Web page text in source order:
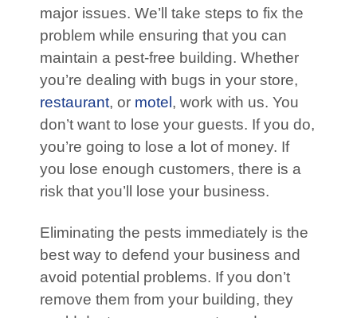
major issues. We’ll take steps to fix the
problem while ensuring that you can
maintain a pest-free building. Whether
you’re dealing with bugs in your store,
restaurant, or motel , work with us. You
don’t want to lose your guests. If you do,
you’re going to lose a lot of money. If
you lose enough customers, there is a
risk that you’ll lose your business.
Eliminating the pests immediately is the
best way to defend your business and
avoid potential problems. If you don’t
remove them from your building, they